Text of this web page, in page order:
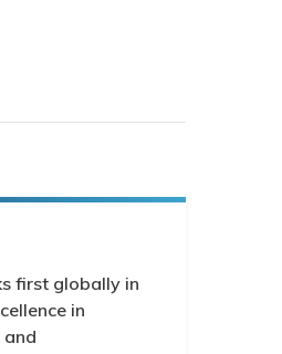
first globally in
in
and